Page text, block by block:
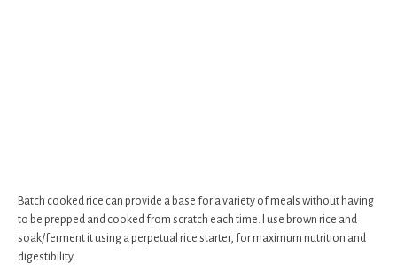
Batch cooked rice can provide a base for a variety of meals without having
to be prepped and cooked from scratch each time. I use brown rice and
soak/ferment it using a perpetual rice starter, for maximum nutrition and
digestibility.